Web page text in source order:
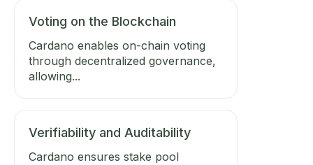
Voting on the Blockchain
Cardano enables on-chain voting
through decentralized governance,
allowing...
Verifiability and Auditability
Cardano ensures stake pool